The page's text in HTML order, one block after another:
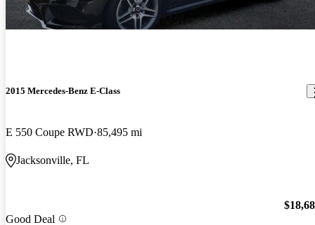
2015 Mercedes-Benz E-Class
E 550 Coupe RWD 85,495 mi
Jacksonville, FL
Good Deal